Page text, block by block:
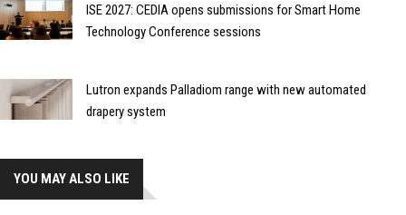
ISE 2027: CEDIA opens submissions for Smart Home
Technology Conference sessions
Lutron expands Palladiom range with new automated
drapery system
YOU MAY ALSO LIKE